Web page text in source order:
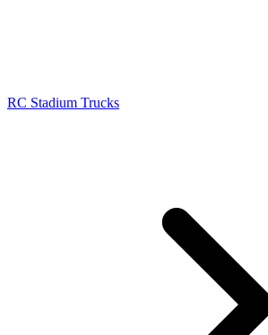
RC Stadium Trucks